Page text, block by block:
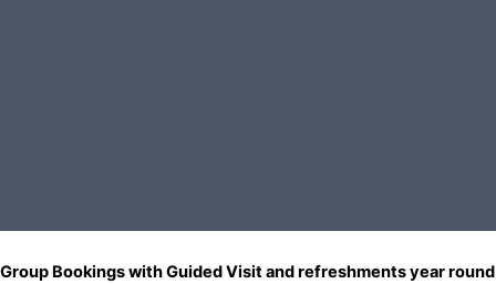
Group Bookings with Guided Visit and refreshments year round